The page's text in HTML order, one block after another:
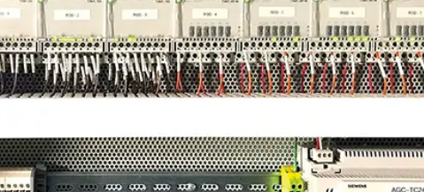
2026 MCAWW Safety
Award
MAY 5, 2026
LEARN MORE